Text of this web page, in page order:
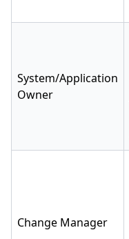
System/Application
Owner
Change Manager